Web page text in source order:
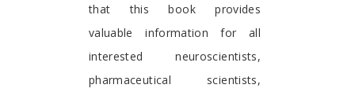
that this book provides
valuable information for all
interested neuroscientists,
pharmaceutical scientists,